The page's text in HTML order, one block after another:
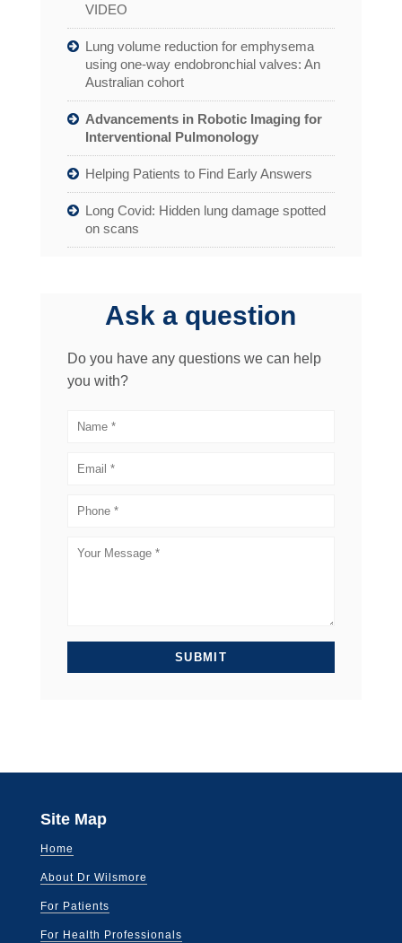
VIDEO
Lung volume reduction for emphysema
using one-way endobronchial valves: An
Australian cohort
Advancements in Robotic Imaging for
Interventional Pulmonology
Helping Patients to Find Early Answers
Long Covid: Hidden lung damage spotted
on scans
Ask a question
Do you have any questions we can help
you with?
Site Map
Home
About Dr Wilsmore
For Patients
For Health Professionals